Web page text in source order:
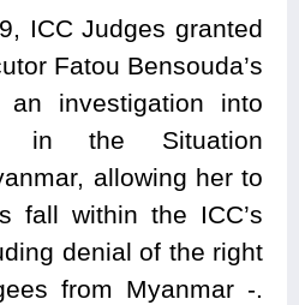
ICC Judges granted
Fatou Bensouda’s
investigation into
in the Situation
, allowing her to
fall within the ICC’s
denial of the right
from Myanmar -.